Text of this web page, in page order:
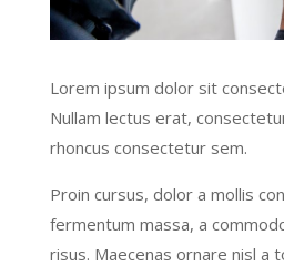
Lorem ipsum dolor sit
Nullam lectus erat,
rhoncus consectetur sem.
Proin cursus, dolor a mollis
fermentum massa, a
risus. Maecenas ornare nisl a